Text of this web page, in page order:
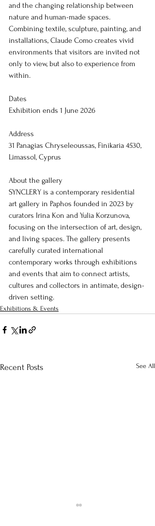
and the changing relationship between
nature and human-made spaces.
Combining textile, sculpture, painting, and
installations, Claude Como creates vivid
environments that visitors are invited not
only to view, but also to experience from
within.
Dates
Exhibition ends 1 June 2026
Address
31 Panagias Chryseleoussas, Finikaria 4530,
Limassol, Cyprus
About the gallery
SYNCLERY is a contemporary residential
art gallery in Paphos founded in 2023 by
curators Irina Kon and Yulia Korzunova,
focusing on the intersection of art, design,
and living spaces. The gallery presents
carefully curated international
contemporary works through exhibitions
and events that aim to connect artists,
cultures and collectors in antimate, design-
driven setting.
Exhibitions & Events
Recent Posts See All